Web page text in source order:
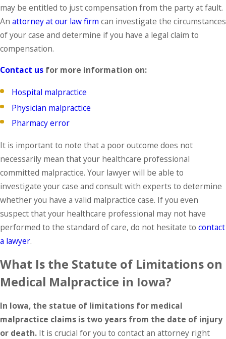
may be entitled to just compensation from the party at fault.
An attorney at our law firm can investigate the circumstances
of your case and determine if you have a legal claim to
compensation.
Contact us for more information on:
Hospital malpractice
Physician malpractice
Pharmacy error
It is important to note that a poor outcome does not
necessarily mean that your healthcare professional
committed malpractice. Your lawyer will be able to
investigate your case and consult with experts to determine
whether you have a valid malpractice case. If you even
suspect that your healthcare professional may not have
performed to the standard of care, do not hesitate to contact
a lawyer.
What Is the Statute of Limitations on
Medical Malpractice in Iowa?
In Iowa, the statue of limitations for medical
malpractice claims is two years from the date of injury
or death. It is crucial for you to contact an attorney right